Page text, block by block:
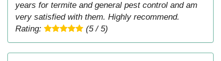
years for termite and general pest control and am
very satisfied with them. Highly recommend.
Rating:
(5 / 5)